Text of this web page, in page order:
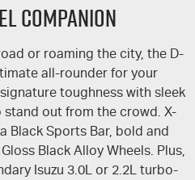
COMPANION
or roaming the city, the D-
all-rounder for your
toughness with sleek
out from the crowd. X-
Black Sports Bar, bold and
Black Alloy Wheels. Plus,
Isuzu 3.0L or 2.2L turbo-